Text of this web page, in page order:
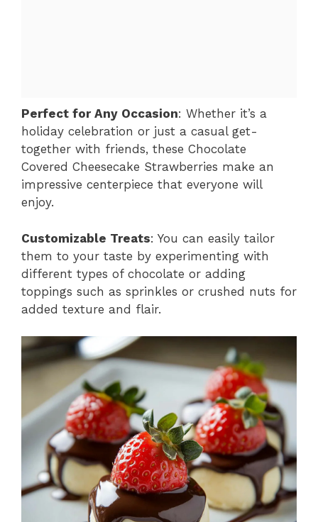
Perfect for Any Occasion: Whether it’s a
holiday celebration or just a casual get-
together with friends, these Chocolate
Covered Cheesecake Strawberries make an
impressive centerpiece that everyone will
enjoy.
Customizable Treats: You can easily tailor
them to your taste by experimenting with
different types of chocolate or adding
toppings such as sprinkles or crushed nuts for
added texture and flair.